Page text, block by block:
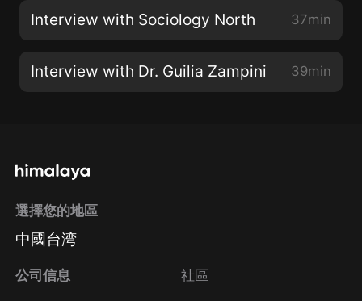
Interview with Sociology North 37min
Interview with Dr. Guilia Zampini 39min
選擇您的地區
中國台湾
公司信息 社區